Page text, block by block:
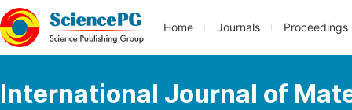
Home Journals Proceedings
International Journal of